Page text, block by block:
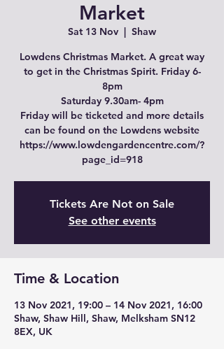
Market
Sat 13 Nov
  |
Shaw
Lowdens Christmas Market. A great way
to get in the Christmas Spirit. Friday 6-
8pm
Saturday 9.30am- 4pm
Friday will be ticketed and more details
can be found on the Lowdens website
https://www.lowdengardencentre.com/?
page_id=918
Tickets Are Not on Sale
See other events
Time & Location
13 Nov 2021, 19:00 – 14 Nov 2021, 16:00
Shaw, Shaw Hill, Shaw, Melksham SN12
8EX, UK